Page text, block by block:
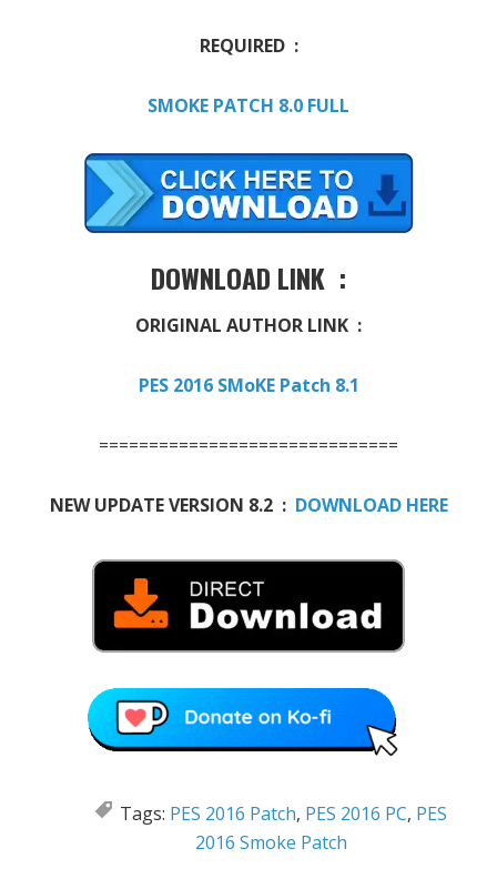
REQUIRED :
SMOKE PATCH 8.0 FULL
DOWNLOAD LINK :
ORIGINAL AUTHOR LINK :
PES 2016 SMoKE Patch 8.1
==============================
NEW UPDATE VERSION 8.2 : DOWNLOAD HERE
Tags: PES 2016 Patch, PES 2016 PC, PES
2016 Smoke Patch